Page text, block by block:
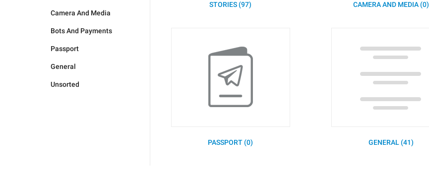
Camera And Media
Bots And Payments
Passport
General
Unsorted
STORIES (97) CAMERA AND MEDIA (0)
PASSPORT (0) GENERAL (41)